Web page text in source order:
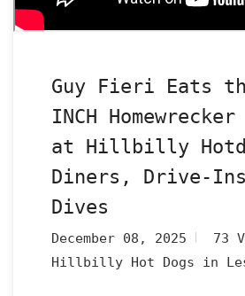
Guy Fieri Eats
INCH
at Hillbilly
Diners, Drive-Ins
Dives
December 08, 2025
73
Hillbilly Hot Dogs in